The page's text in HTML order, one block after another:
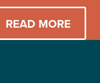
READ MORE